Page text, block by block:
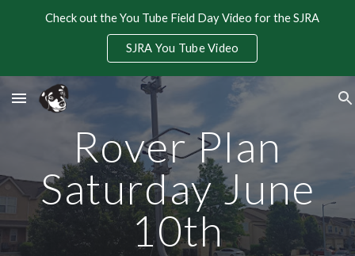
Check out the You Tube Field Day Video for the SJRA
SJRA You Tube Video
Rover Plan
Saturday June
10th